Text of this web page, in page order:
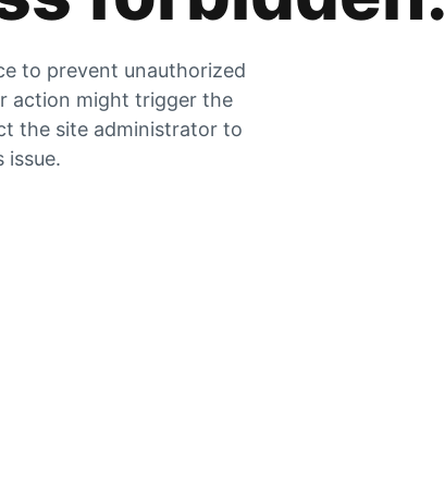
to prevent unauthorized
action might trigger the
the site administrator to
issue.